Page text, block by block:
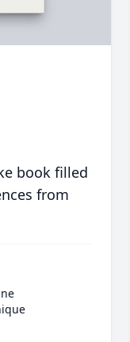
book filled
from